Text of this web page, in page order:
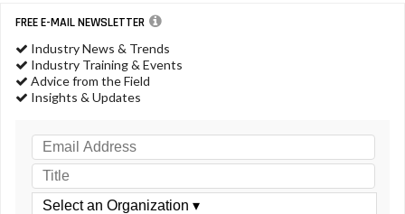
FREE E-MAIL NEWSLETTER
Industry News & Trends
Industry Training & Events
Advice from the Field
Insights & Updates